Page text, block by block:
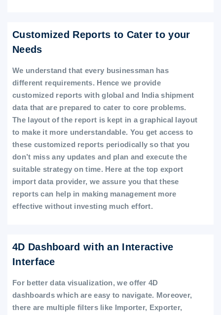
Customized Reports to Cater to your
Needs
We understand that every businessman has
different requirements. Hence we provide
customized reports with global and India shipment
data that are prepared to cater to core problems.
The layout of the report is kept in a graphical layout
to make it more understandable. You get access to
these customized reports periodically so that you
don’t miss any updates and plan and execute the
suitable strategy on time. Here at the top export
import data provider, we assure you that these
reports can help in making management more
effective without investing much effort.
4D Dashboard with an Interactive
Interface
For better data visualization, we offer 4D
dashboards which are easy to navigate. Moreover,
there are multiple filters like Importer, Exporter,